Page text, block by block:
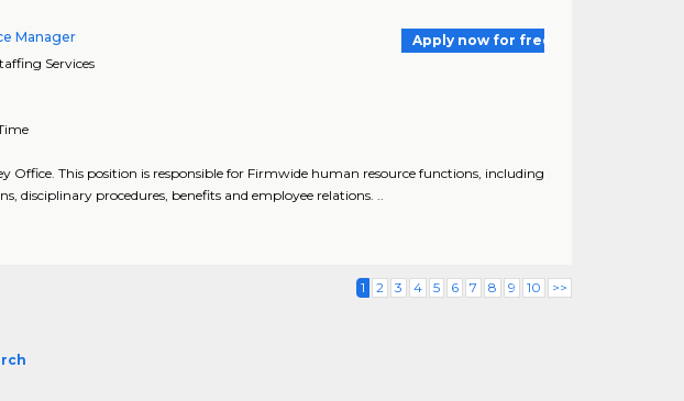
Manager
Apply now for free
Services
Office. This position is responsible for Firmwide human resource functions, including
procedures, benefits and employee relations. ..
1 2 3 4 5 6 7 8 9 10 >>